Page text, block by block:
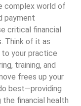
complex world of
payment
critical financial
Think of it as
your practice
training, and
frees up your
best—providing
financial health